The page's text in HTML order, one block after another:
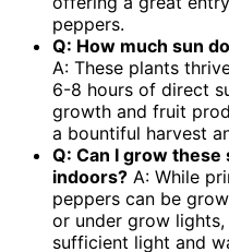
peppers.
Q: How much sun
A: These plants
6-8 hours of direct
growth and fruit
a bountiful harvest
Q: Can I grow these
indoors? A: While
peppers can be
or under grow
sufficient light and